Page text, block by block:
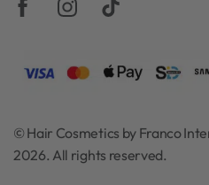
© Hair Cosmetics by Franco
2026. All rights reserved.